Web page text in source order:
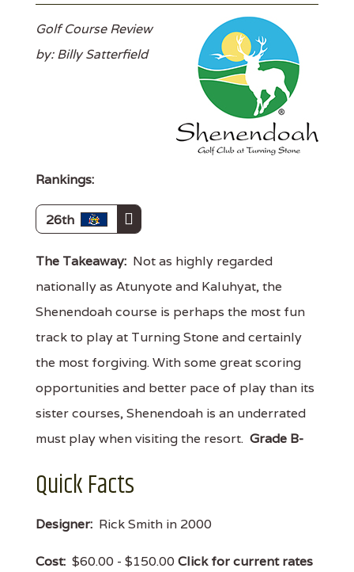
Golf Course Review
by: Billy Satterfield
Rankings:
26th
The Takeaway: Not as highly regarded
nationally as Atunyote and Kaluhyat, the
Shenendoah course is perhaps the most fun
track to play at Turning Stone and certainly
the most forgiving. With some great scoring
opportunities and better pace of play than its
sister courses, Shenendoah is an underrated
must play when visiting the resort. Grade B-
Quick Facts
Designer: Rick Smith in 2000
Cost: $60.00 - $150.00 Click for current rates